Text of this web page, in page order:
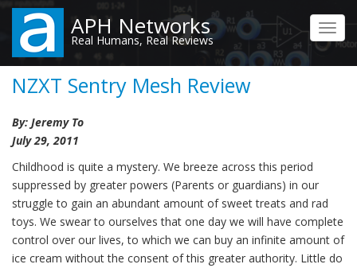
Skip
main
content
APH Networks
Real Humans, Real Reviews
NZXT Sentry Mesh Review
By: Jeremy To
July 29, 2011
Childhood is quite a mystery. We breeze across this period
suppressed by greater powers (Parents or guardians) in our
struggle to gain an abundant amount of sweet treats and rad
toys. We swear to ourselves that one day we will have complete
control over our lives, to which we can buy an infinite amount of
ice cream without the consent of this greater authority. Little do